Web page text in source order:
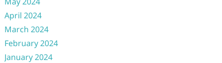
April 2024
March 2024
February 2024
January 2024